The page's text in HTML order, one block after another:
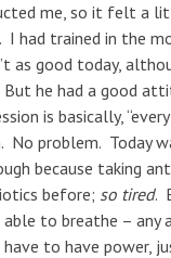
me, so it felt a
I had trained in the
as good today,
But he had a good
is basically,
No problem. Today
because taking
before; so tired.
able to breathe –
have to have power,